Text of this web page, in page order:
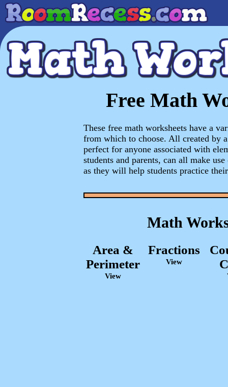
Free Math
These free math worksheets have a
from which to choose. All created by
perfect for anyone associated with
students and parents, can all make
as they will help students practice
Math
Area &
Perimeter
View
Fractions
View